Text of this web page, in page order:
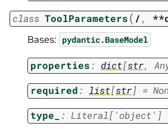
class ToolParameters( / ,
Bases: pydantic.BaseModel
properties: dict[str,
required: list[str] =
type_ : Literal[ 'object' ]